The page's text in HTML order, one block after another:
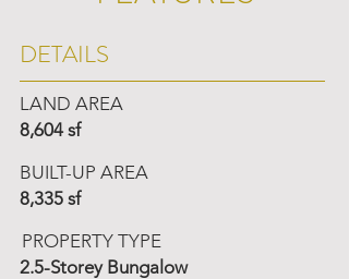
DETAILS
LAND AREA
8,604 sf
BUILT-UP AREA
8,335 sf
PROPERTY TYPE
2.5-Storey Bungalow